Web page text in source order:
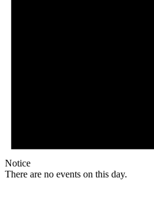
Notice
There are no events on this day.